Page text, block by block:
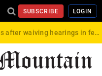
SUBSCRIBE LOGIN
Del. Pritt resigns after waiving hearings in federal child exploitation case